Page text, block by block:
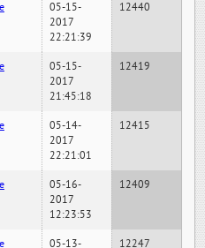
05-15-
2017
22:21:39
12440
05-15-
2017
21:45:18
12419
05-14-
2017
22:21:01
12415
05-16-
2017
12:23:53
12409
05-13-
12247